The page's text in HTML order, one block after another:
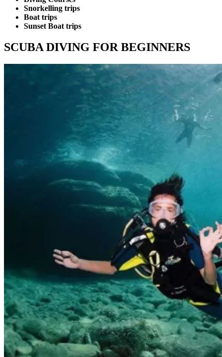
Snorkelling trips
Boat trips
Sunset Boat trips
SCUBA DIVING FOR BEGINNERS